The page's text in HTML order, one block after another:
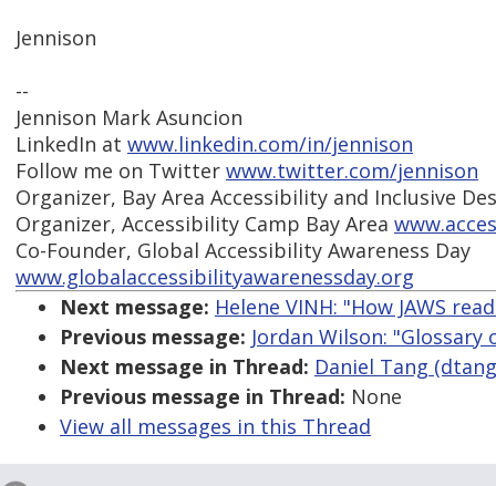
Jennison
--
Jennison Mark Asuncion
LinkedIn at www.linkedin.com/in/jennison
Follow me on Twitter www.twitter.com/jennison
Organizer, Bay Area Accessibility and Inclusive
Organizer, Accessibility Camp Bay Area
Co-Founder, Global Accessibility Awareness Day
www.globalaccessibilityawarenessday.org
Next message: Helene VINH: "How JAWS
Previous message: Jordan Wilson: "Glossary
Next message in Thread: Daniel Tang
Previous message in Thread: None
View all messages in this Thread